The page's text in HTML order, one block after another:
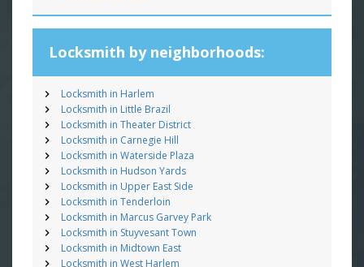
Locksmith by neighborhoods:
Locksmith in Harlem
Locksmith in Little Brazil
Locksmith in Theater District
Locksmith in Carnegie Hill
Locksmith in Waterside Plaza
Locksmith in Hudson Yards
Locksmith in Upper East Side
Locksmith in Tenderloin
Locksmith in Marcus Garvey Park
Locksmith in Stuyvesant Town
Locksmith in Midtown East
Locksmith in West Harlem